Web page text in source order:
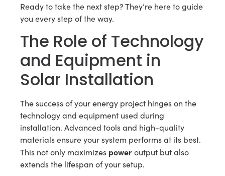
Ready to take the next step? They’re here to guide
you every step of the way.
The Role of Technology
and Equipment in
Solar Installation
The success of your energy project hinges on the
technology and equipment used during
installation. Advanced tools and high-quality
materials ensure your system performs at its best.
This not only maximizes poweroutput but also
extends the lifespan of your setup.